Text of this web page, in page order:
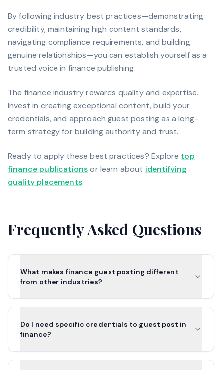
By following industry best practices—demonstrating
credibility, maintaining high content standards,
navigating compliance requirements, and building
genuine relationships—you can establish yourself as a
trusted voice in finance publishing.
The finance industry rewards quality and expertise.
Invest in creating exceptional content, build your
credentials, and approach guest posting as a long-
term strategy for building authority and trust.
Ready to apply these best practices? Explore top
finance publicationsor learn about identifying
quality placements.
Frequently Asked Questions
What makes finance guest posting different
from other industries?
Do I need specific credentials to guest post in
finance?